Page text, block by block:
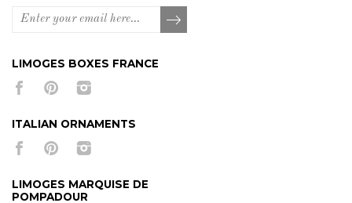
LIMOGES BOXES FRANCE
ITALIAN ORNAMENTS
LIMOGES MARQUISE DE
POMPADOUR